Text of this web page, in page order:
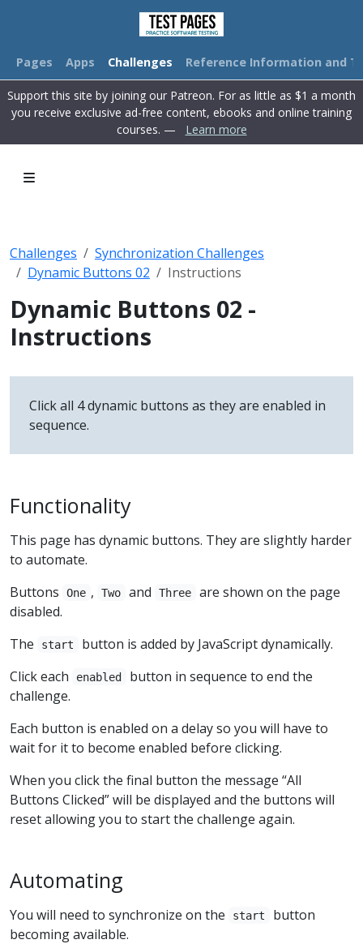
Pages Apps Challenges Reference Information and
Support this site by joining our Patreon. For as little as $1 a month
you receive exclusive ad-free content, ebooks and online training
courses. —
Learn more
Challenges
Synchronization Challenges
Dynamic Buttons 02
Instructions
Dynamic Buttons 02 -
Instructions
Click all 4 dynamic buttons as they are enabled in
sequence.
Functionality
This page has dynamic buttons. They are slightly harder
to automate.
Buttons
One , Two and Three
are shown on the page
disabled.
The
start
button is added by JavaScript dynamically.
Click each
enabled
button in sequence to end the
challenge.
Each button is enabled on a delay so you will have to
wait for it to become enabled before clicking.
When you click the final button the message “All
Buttons Clicked” will be displayed and the buttons will
reset allowing you to start the challenge again.
Automating
You will need to synchronize on the start
button
becoming available.